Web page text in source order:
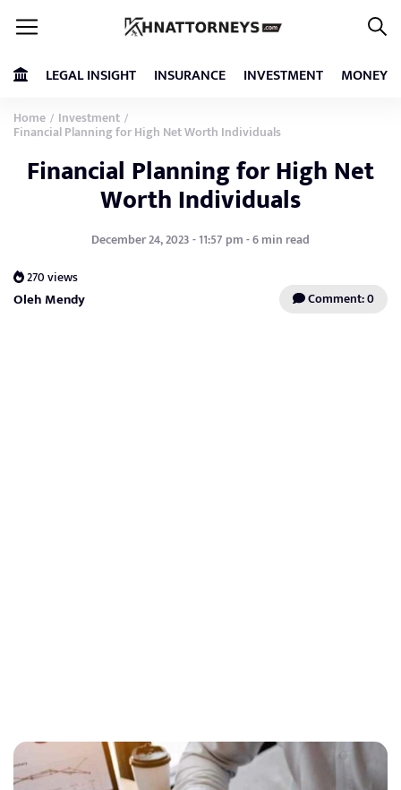
LEGAL INSIGHT INSURANCE INVESTMENT MONEY
Home / Investment /
Financial Planning for High Net Worth Individuals
Financial Planning for High Net
Worth Individuals
December 24, 2023 - 11:57 pm - 6 min read
270 views
Oleh Mendy Comment: 0